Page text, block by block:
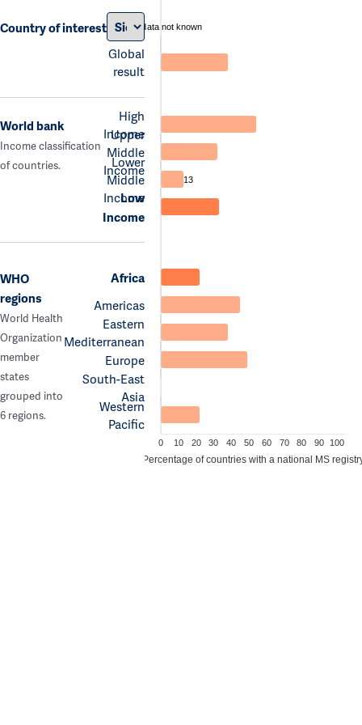
Country of interest
Global
result
data not known
World bank
Income classification
of countries.
High
Income
Upper
Middle
Income
Lower
Middle
Income
Low
Income
13
WHO
regions
World Health
Organization
member
states
grouped into
6 regions.
Africa
Americas
Eastern
Mediterranean
Europe
South-East
Asia
Western
Pacific
0 10 20 30 40 50 60 70 80 90 100
Percentage of countries with a national MS